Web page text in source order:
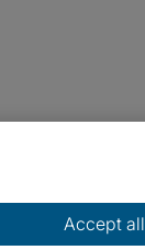
Accept all